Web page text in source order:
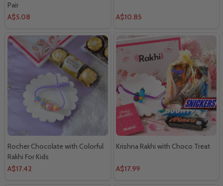
Pair
A$5.08
A$10.85
Rocher Chocolate with Colorful
Rakhi For Kids
A$17.42
Krishna Rakhi with Choco Treat
A$17.99